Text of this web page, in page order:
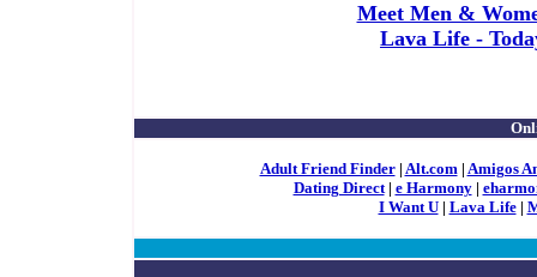
Meet Men &
Lava Life -
Adult Friend Finder| Alt.com| Amigos
Dating Direct| e Harmony|
I Want U| Lava Life|